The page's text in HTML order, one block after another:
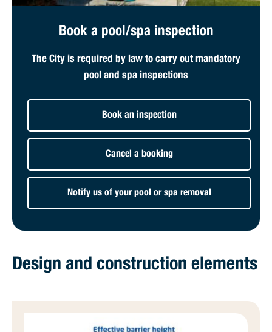
Book a pool/spa inspection
The City is required by law to carry out mandatory
pool and spa inspections
Book an inspection
Cancel a booking
Notify us of your pool or spa removal
Design and construction elements